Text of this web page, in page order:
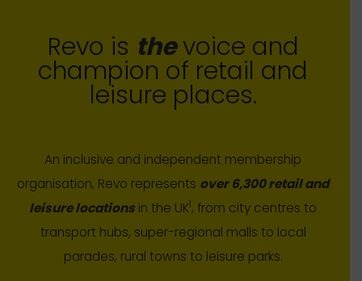
Revo is thevoice and
champion of retail and
leisure places.
An inclusive and independent membership
organisation, Revo represents over 6,300 retail and
leisure locations in the UK1, from city centres to
transport hubs, super-regional malls to local
parades, rural towns to leisure parks.